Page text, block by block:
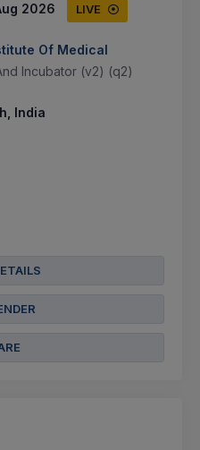
2026 LIVE
Of Medical
Incubator (v2) (q2)
India